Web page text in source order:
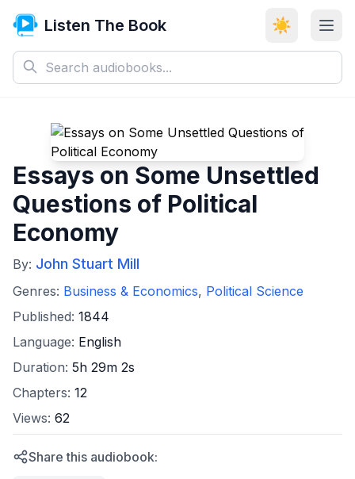
Listen The Book ☀️
Essays on Some Unsettled
Questions of Political
Economy
By: John Stuart Mill
Genres: Business & Economics, Political Science
Published: 1844
Language: English
Duration: 5h 29m 2s
Chapters: 12
Views: 62
Share this audiobook: